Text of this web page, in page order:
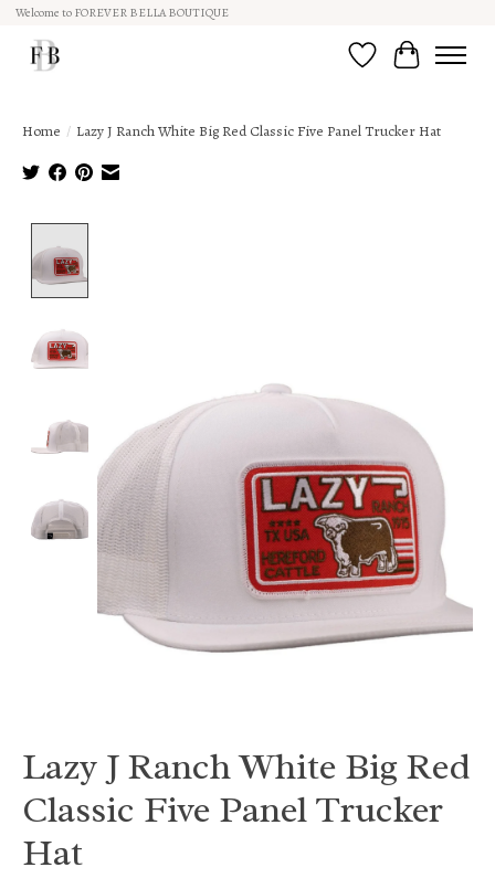
Welcome to FOREVER BELLA BOUTIQUE
Wish ListCart
Home / Lazy J Ranch White Big Red Classic Five Panel Trucker Hat
Lazy J Ranch White Big Red
Classic Five Panel Trucker
Hat